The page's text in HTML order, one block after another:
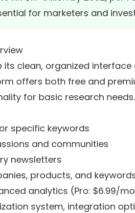
for marketers and
its clean, organized
offers both free and
for basic research needs.
specific keywords
and communities
newsletters
products, and
analytics (Pro: $6.99/
system, integration